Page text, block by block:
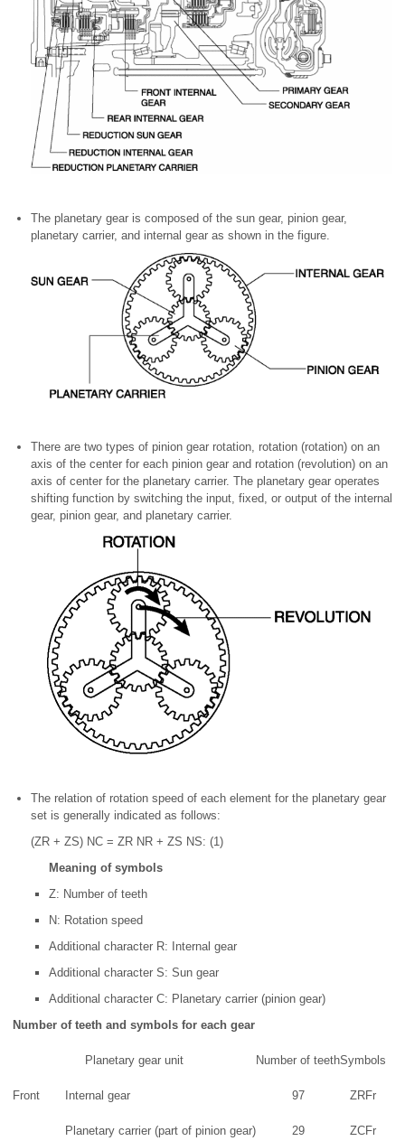
The planetary gear is composed of the sun gear, pinion gear,
planetary carrier, and internal gear as shown in the figure.
There are two types of pinion gear rotation, rotation (rotation) on an
axis of the center for each pinion gear and rotation (revolution) on an
axis of center for the planetary carrier. The planetary gear operates
shifting function by switching the input, fixed, or output of the internal
gear, pinion gear, and planetary carrier.
The relation of rotation speed of each element for the planetary gear
set is generally indicated as follows:
(ZR + ZS) NC = ZR NR + ZS NS: (1)
Meaning of symbols
Z: Number of teeth
N: Rotation speed
Additional character R: Internal gear
Additional character S: Sun gear
Additional character C: Planetary carrier (pinion gear)
Number of teeth and symbols for each gear
Planetary gear unit Number of teethSymbols
Front Internal gear 97 ZRFr
Planetary carrier (part of pinion gear) 29 ZCFr